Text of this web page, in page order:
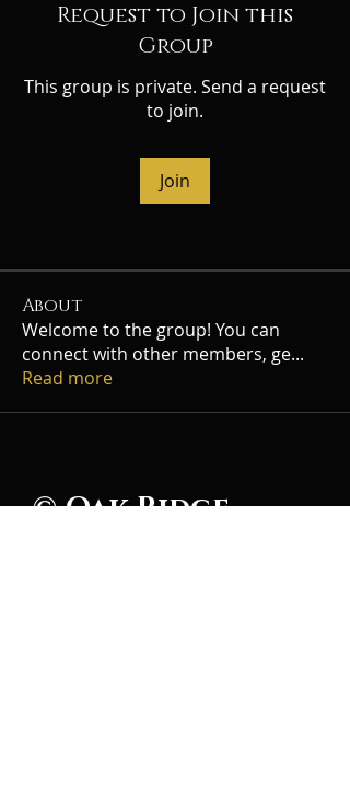
Request to Join this
Group
This group is private. Send a request
to join.
Join
About
Welcome to the group! You can
connect with other members, ge...
Read more
© Oak Ridge